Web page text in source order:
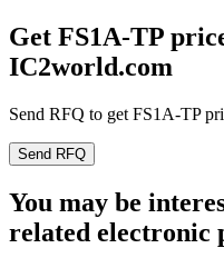
Get FS1A-TP
IC2world.com
Send RFQ to get FS1A-TP
Send RFQ
You may be
related electronic